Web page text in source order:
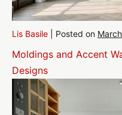
Lis Basile Posted on
Moldings and Accent
Designs